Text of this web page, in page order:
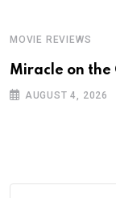
MOVIE REVIEWS
Miracle on the
AUGUST 4, 2026